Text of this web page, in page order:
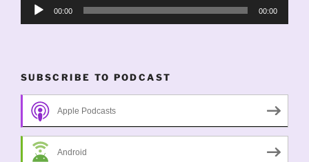
Audio
00:00 00:00
SUBSCRIBE TO PODCAST
Apple Podcasts
Android